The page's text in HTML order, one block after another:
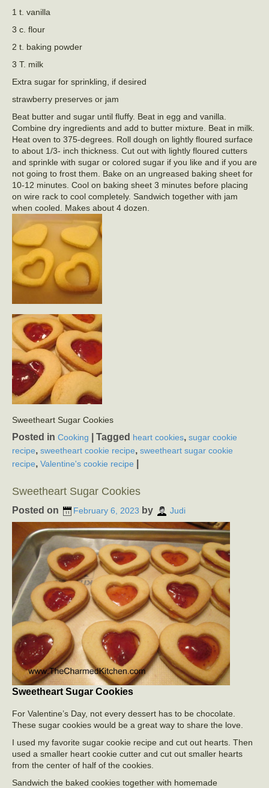
1 t. vanilla
3 c. flour
2 t. baking powder
3 T. milk
Extra sugar for sprinkling, if desired
strawberry preserves or jam
Beat butter and sugar until fluffy. Beat in egg and vanilla.
Combine dry ingredients and add to butter mixture. Beat in milk.
Heat oven to 375-degrees. Roll dough on lightly floured surface
to about 1/3- inch thickness. Cut out with lightly floured cutters
and sprinkle with sugar or colored sugar if you like and if you are
not going to frost them. Bake on an ungreased baking sheet for
10-12 minutes. Cool on baking sheet 3 minutes before placing
on wire rack to cool completely. Sandwich together with jam
when cooled. Makes about 4 dozen.
Sweetheart Sugar Cookies
Posted in Cooking Tagged heart cookies, sugar cookie
recipe, sweetheart cookie recipe, sweetheart sugar cookie
recipe, Valentine's cookie recipe
Sweetheart Sugar Cookies
Posted on February 6, 2023 by Judi
Sweetheart Sugar Cookies
For Valentine’s Day, not every dessert has to be chocolate.
These sugar cookies would be a great way to share the love.
I used my favorite sugar cookie recipe and cut out hearts. Then
used a smaller heart cookie cutter and cut out smaller hearts
from the center of half of the cookies.
Sandwich the baked cookies together with homemade